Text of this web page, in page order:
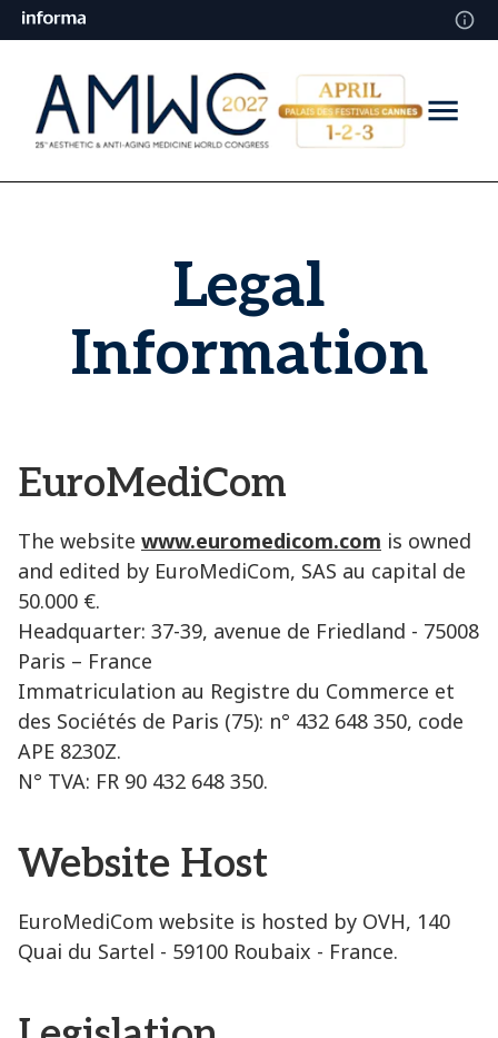
Legal
Information
EuroMediCom
The website www.euromedicom.com is owned
and edited by EuroMediCom, SAS au capital de
50.000 €.
Headquarter: 37-39, avenue de Friedland - 75008
Paris – France
Immatriculation au Registre du Commerce et
des Sociétés de Paris (75): n° 432 648 350, code
APE 8230Z.
N° TVA: FR 90 432 648 350.
Website Host
EuroMediCom website is hosted by OVH, 140
Quai du Sartel - 59100 Roubaix - France.